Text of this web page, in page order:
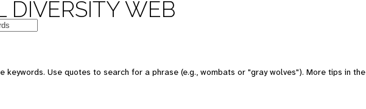
DIVERSITY WEB
keywords. Use quotes to search for a phrase (e.g., wombats or "gray wolves"). More tips in the